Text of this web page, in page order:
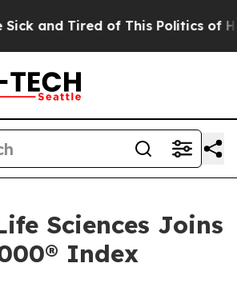
and Tired of This Politics of
Sciences Joins
Index